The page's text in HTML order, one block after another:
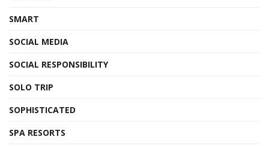
SMART
SOCIAL MEDIA
SOCIAL RESPONSIBILITY
SOLO TRIP
SOPHISTICATED
SPA RESORTS